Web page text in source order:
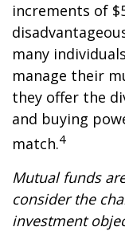
increments of
many
manage their
they offer the
and buying
match.4
Mutual funds
consider the
investment